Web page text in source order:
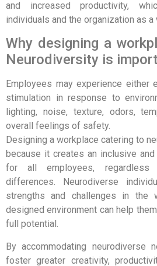
and increased productivity,
individuals and the organization as a
Why designing a
Neurodiversity is
Employees may experience either
stimulation in response to
lighting, noise, texture, odors,
overall feelings of safety.
Designing a workplace catering to
because it creates an inclusive
for all employees, regardless
differences. Neurodiverse
strengths and challenges in the
designed environment can help
full potential.
By accommodating neurodiverse
foster greater creativity,